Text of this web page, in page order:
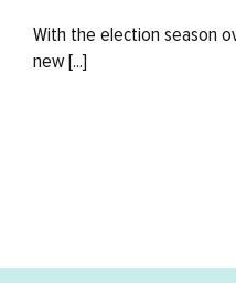
With the election season
new [...]